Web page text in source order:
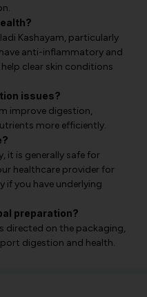
Kashayam, particularly
anti-inflammatory and
clear skin conditions
issues?
improve digestion,
more efficiently.
it is generally safe for
healthcare provider for
if you have underlying
preparation?
directed on the packaging,
digestion and health.